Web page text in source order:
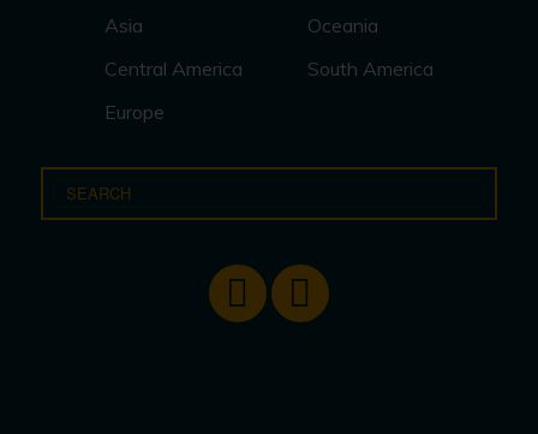
Asia
Central America
Europe
Oceania
South America